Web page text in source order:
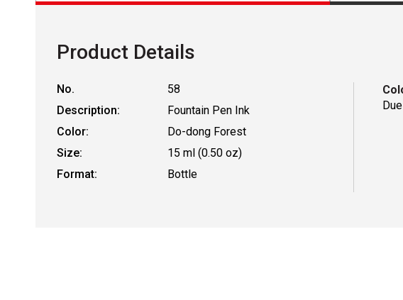
Product Details
No.
58
Description:
Fountain Pen Ink
Color:
Do-dong Forest
Size:
15 ml (0.50 oz)
Format:
Bottle